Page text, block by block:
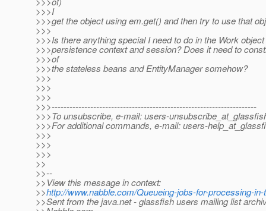
>>>I
>>>get the object using em.get() and then try to use that
>>>
>>>Is there anything special I need to do in the Work
>>>persistence context and session? Does it need to
>>>of
>>>the stateless beans and EntityManager somehow?
>>>
>>>
>>>
>>>---------------------------------------------------------------------
>>>To unsubscribe, e-mail: users-
>>>For additional commands, e-mail: users-
>>>
>>>
>>>
>>
>>--
>>View this message in context:
>>http://www.nabble.com/Queueing-jobs-for-processing-
>>Sent from the java.net - glassfish users mailing list